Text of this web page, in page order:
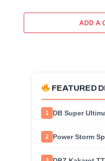
ADD A
FEATURED
1 DB Super
2 Power Storm